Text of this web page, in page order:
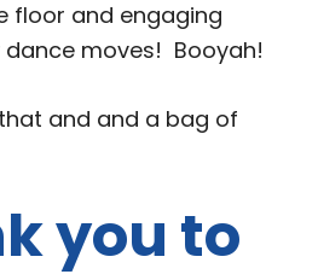
floor and engaging
dance moves! Booyah!
and and a bag of
you to